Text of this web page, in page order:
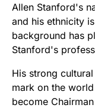
Allen Stanford's
and his ethnicity
background has
Stanford's
His strong
mark on the
become